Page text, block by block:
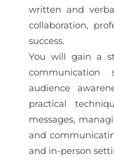
written and
collaboration,
success.
You will gain a
communication
audience
practical
messages,
and
and in-person